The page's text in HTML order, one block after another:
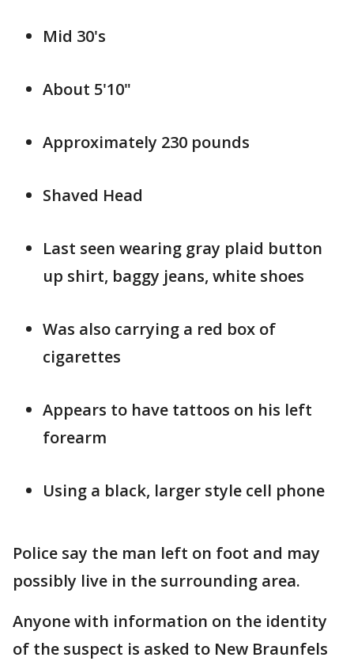
Mid 30's
About 5'10"
Approximately 230 pounds
Shaved Head
Last seen wearing gray plaid button
up shirt, baggy jeans, white shoes
Was also carrying a red box of
cigarettes
Appears to have tattoos on his left
forearm
Using a black, larger style cell phone
Police say the man left on foot and may
possibly live in the surrounding area.
Anyone with information on the identity
of the suspect is asked to New Braunfels